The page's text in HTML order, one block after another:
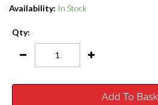
Availability: In Stock
Qty:
Add To